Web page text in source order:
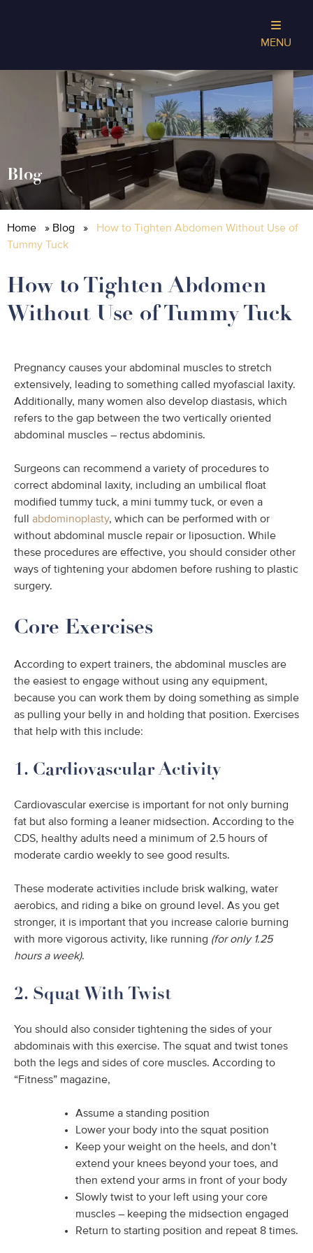
MENU
Blog
Home » Blog »
How to Tighten Abdomen Without Use of
Tummy Tuck
How to Tighten Abdomen
Without Use of Tummy Tuck
Pregnancy causes your abdominal muscles to stretch
extensively, leading to something called myofascial laxity.
Additionally, many women also develop diastasis, which
refers to the gap between the two vertically oriented
abdominal muscles – rectus abdominis.
Surgeons can recommend a variety of procedures to
correct abdominal laxity, including an umbilical float
modified tummy tuck, a mini tummy tuck, or even a
full abdominoplasty, which can be performed with or
without abdominal muscle repair or liposuction. While
these procedures are effective, you should consider other
ways of tightening your abdomen before rushing to plastic
surgery.
Core Exercises
According to expert trainers, the abdominal muscles are
the easiest to engage without using any equipment,
because you can work them by doing something as simple
as pulling your belly in and holding that position. Exercises
that help with this include:
1. Cardiovascular Activity
Cardiovascular exercise is important for not only burning
fat but also forming a leaner midsection. According to the
CDS, healthy adults need a minimum of 2.5 hours of
moderate cardio weekly to see good results.
These moderate activities include brisk walking, water
aerobics, and riding a bike on ground level. As you get
stronger, it is important that you increase calorie burning
with more vigorous activity, like running (for only 1.25
hours a week).
2. Squat With Twist
You should also consider tightening the sides of your
abdominais with this exercise. The squat and twist tones
both the legs and sides of core muscles. According to
“Fitness” magazine,
Assume a standing position
Lower your body into the squat position
Keep your weight on the heels, and don’t
extend your knees beyond your toes, and
then extend your arms in front of your body
Slowly twist to your left using your core
muscles – keeping the midsection engaged
Return to starting position and repeat 8 times.